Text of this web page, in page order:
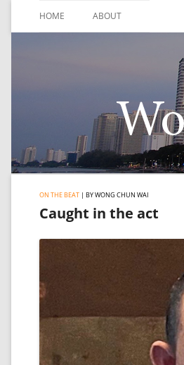
to
HOME ABOUT
ON THE BEAT | BY WONG CHUN WAI
Caught in the act